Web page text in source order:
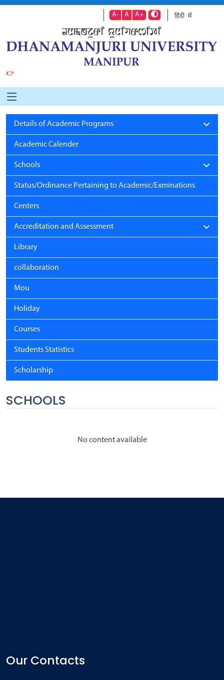
A- A A+
👉
Details of Academic Programs
Academic Calender
Schools
Status/Ordinance Pertaining to Academic/Exminations
Centers
Accreditation and Assessment
Library
collaboration
Mou
Holiday
Courses
Students Statistics
Scholarship
SCHOOLS
No content available
Our Contacts